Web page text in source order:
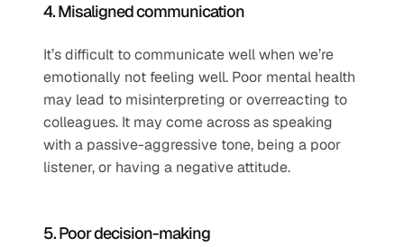
4. Misaligned communication
It’s difficult to communicate well when we’re
emotionally not feeling well. Poor mental health
may lead to misinterpreting or overreacting to
colleagues. It may come across as speaking
with a passive-aggressive tone, being a poor
listener, or having a negative attitude.
5. Poor decision-making